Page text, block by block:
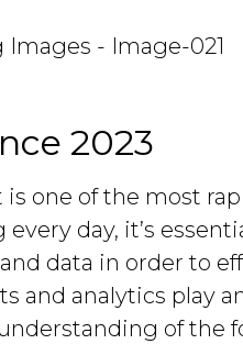
2023
is one of the most
day, it’s
data in order to
and analytics play
of the